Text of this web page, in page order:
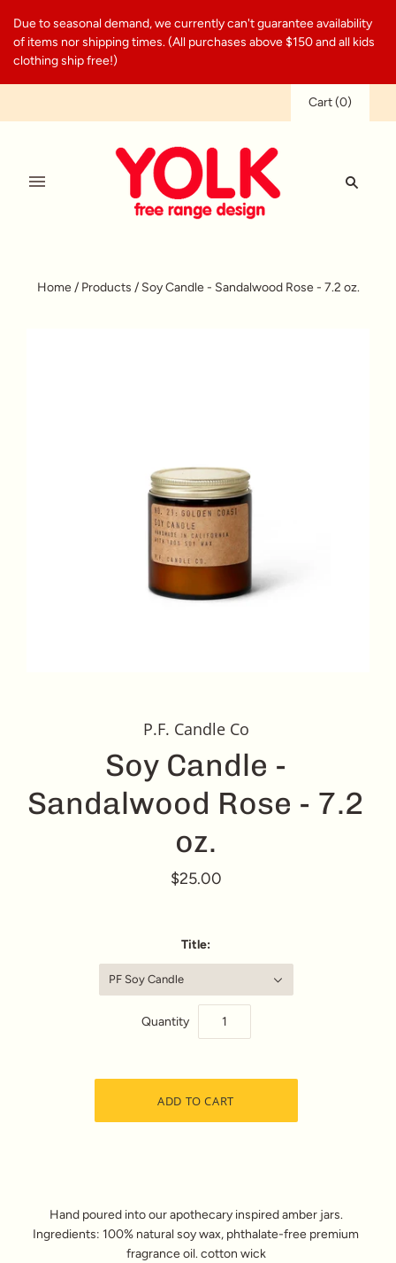
Due to seasonal demand, we currently can't guarantee availability
of items nor shipping times. (All purchases above $150 and all kids
clothing ship free!)
Cart(0)
Home / Products / Soy Candle - Sandalwood Rose - 7.2 oz.
P.F. Candle Co
Soy Candle -
Sandalwood Rose - 7.2
oz.
$25.00
Title:
PF Soy Candle
Quantity
Hand poured into our apothecary inspired amber jars.
Ingredients: 100% natural soy wax, phthalate-free premium
fragrance oil. cotton wick